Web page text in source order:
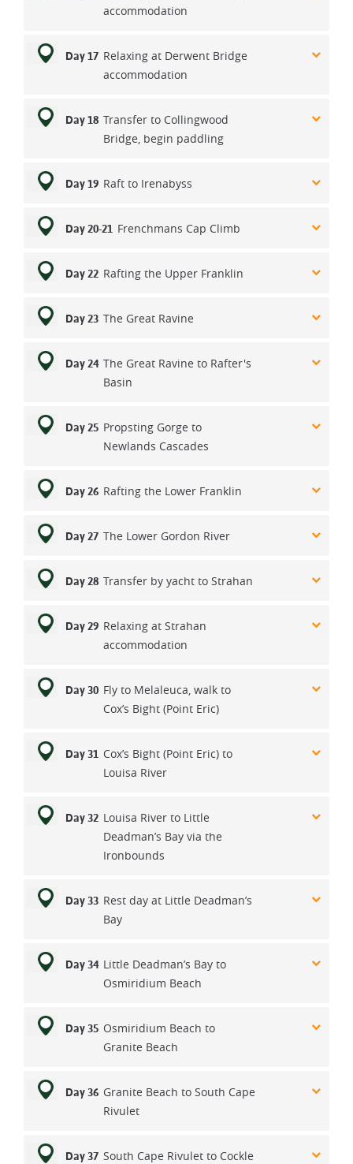
accommodation
Day 17 Relaxing at Derwent Bridge
accommodation
Day 18 Transfer to Collingwood
Bridge, begin paddling
Day 19 Raft to Irenabyss
Day 20-21 Frenchmans Cap Climb
Day 22 Rafting the Upper Franklin
Day 23 The Great Ravine
Day 24 The Great Ravine to Rafter's
Basin
Day 25 Propsting Gorge to
Newlands Cascades
Day 26 Rafting the Lower Franklin
Day 27 The Lower Gordon River
Day 28 Transfer by yacht to Strahan
Day 29 Relaxing at Strahan
accommodation
Day 30 Fly to Melaleuca, walk to
Cox’s Bight (Point Eric)
Day 31 Cox’s Bight (Point Eric) to
Louisa River
Day 32 Louisa River to Little
Deadman’s Bay via the
Ironbounds
Day 33 Rest day at Little Deadman’s
Bay
Day 34 Little Deadman’s Bay to
Osmiridium Beach
Day 35 Osmiridium Beach to
Granite Beach
Day 36 Granite Beach to South Cape
Rivulet
Day 37 South Cape Rivulet to Cockle